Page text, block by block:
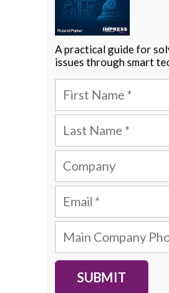
A practical guide for
issues through smart
SUBMIT